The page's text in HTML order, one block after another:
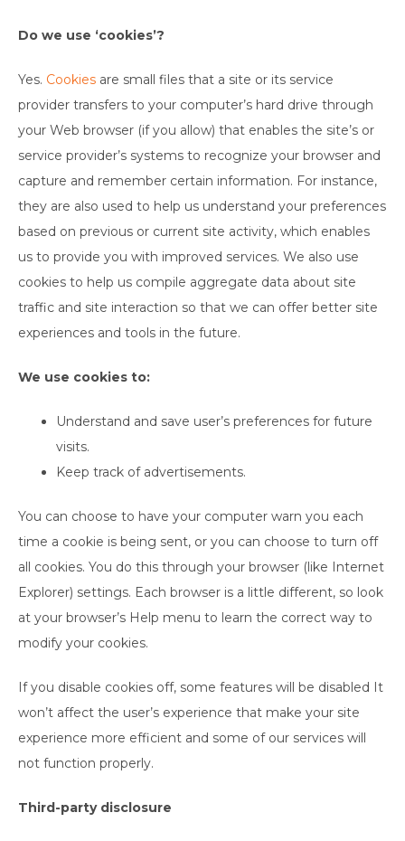
Do we use ‘cookies’?
Yes. Cookies are small files that a site or its service
provider transfers to your computer’s hard drive through
your Web browser (if you allow) that enables the site’s or
service provider’s systems to recognize your browser and
capture and remember certain information. For instance,
they are also used to help us understand your preferences
based on previous or current site activity, which enables
us to provide you with improved services. We also use
cookies to help us compile aggregate data about site
traffic and site interaction so that we can offer better site
experiences and tools in the future.
We use cookies to:
Understand and save user’s preferences for future
visits.
Keep track of advertisements.
You can choose to have your computer warn you each
time a cookie is being sent, or you can choose to turn off
all cookies. You do this through your browser (like Internet
Explorer) settings. Each browser is a little different, so look
at your browser’s Help menu to learn the correct way to
modify your cookies.
If you disable cookies off, some features will be disabled It
won’t affect the user’s experience that make your site
experience more efficient and some of our services will
not function properly.
Third-party disclosure